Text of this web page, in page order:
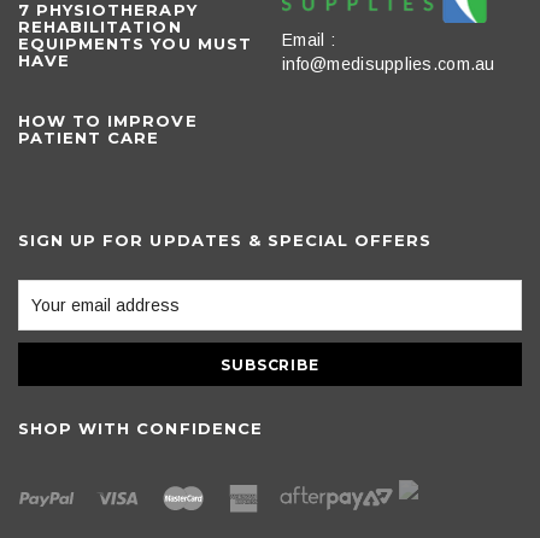
​7 PHYSIOTHERAPY
REHABILITATION
EQUIPMENTS YOU MUST
HAVE
HOW TO IMPROVE
PATIENT CARE
Email :
info@medisupplies.com.au
SIGN UP FOR UPDATES & SPECIAL OFFERS
SHOP WITH CONFIDENCE